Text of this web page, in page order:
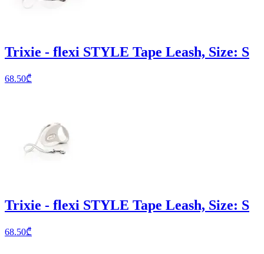
Trixie - flexi STYLE Tape Leash, Size: S
68.50₾
Trixie - flexi STYLE Tape Leash, Size: S
68.50₾